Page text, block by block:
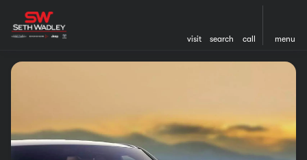
visit search call menu